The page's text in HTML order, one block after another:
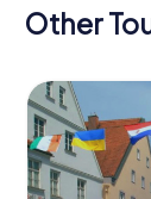
Other